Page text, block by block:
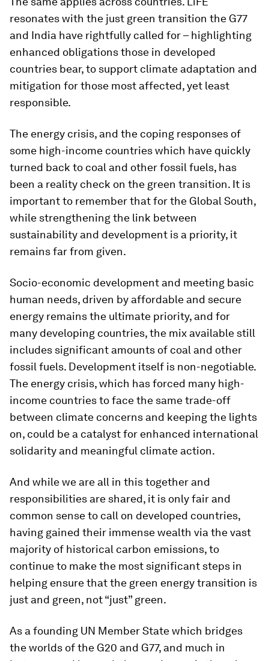
resonates with the just green transition the G77
and India have rightfully called for – highlighting
enhanced obligations those in developed
countries bear, to support climate adaptation and
mitigation for those most affected, yet least
responsible.
The energy crisis, and the coping responses of
some high-income countries which have quickly
turned back to coal and other fossil fuels, has
been a reality check on the green transition. It is
important to remember that for the Global South,
while strengthening the link between
sustainability and development is a priority, it
remains far from given.
Socio-economic development and meeting basic
human needs, driven by affordable and secure
energy remains the ultimate priority, and for
many developing countries, the mix available still
includes significant amounts of coal and other
fossil fuels. Development itself is non-negotiable.
The energy crisis, which has forced many high-
income countries to face the same trade-off
between climate concerns and keeping the lights
on, could be a catalyst for enhanced international
solidarity and meaningful climate action.
And while we are all in this together and
responsibilities are shared, it is only fair and
common sense to call on developed countries,
having gained their immense wealth via the vast
majority of historical carbon emissions, to
continue to make the most significant steps in
helping ensure that the green energy transition is
just and green, not “just” green.
As a founding UN Member State which bridges
the worlds of the G20 and G77, and much in